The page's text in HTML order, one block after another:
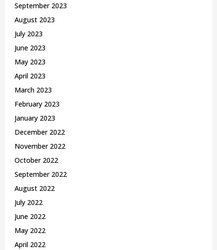
September 2023
August 2023
July 2023
June 2023
May 2023
April 2023
March 2023
February 2023
January 2023
December 2022
November 2022
October 2022
September 2022
August 2022
July 2022
June 2022
May 2022
April 2022